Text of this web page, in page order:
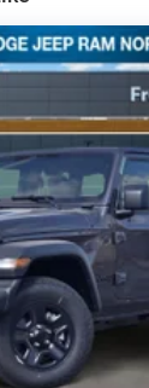
Assist
Exhaust
w/
w/Coil
4-Wheel ABS,
Hill Hold
Slip Differential